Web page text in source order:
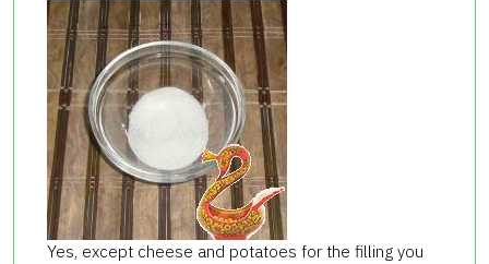
Yes, except cheese and potatoes for the filling you